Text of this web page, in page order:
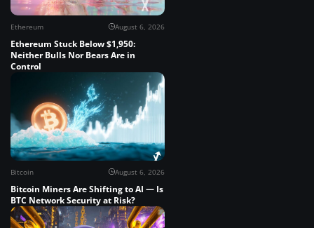
Ethereum August 6, 2026
Ethereum Stuck Below $1,950:
Neither Bulls Nor Bears Are in
Control
Bitcoin August 6, 2026
Bitcoin Miners Are Shifting to AI — Is
BTC Network Security at Risk?